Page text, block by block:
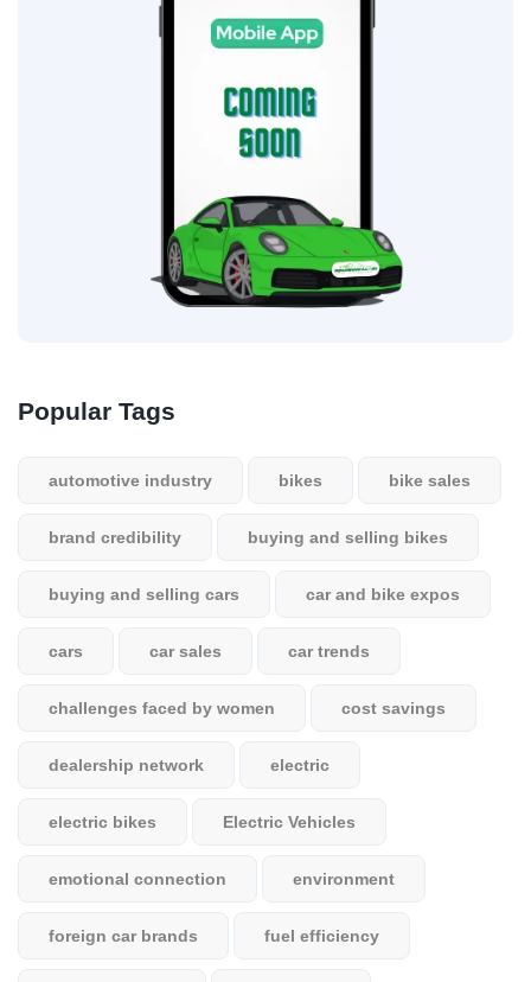
Popular Tags
automotive industry bikes bike sales
brand credibility buying and selling bikes
buying and selling cars car and bike expos
cars car sales car trends
challenges faced by women cost savings
dealership network electric
electric bikes Electric Vehicles
emotional connection environment
foreign car brands fuel efficiency